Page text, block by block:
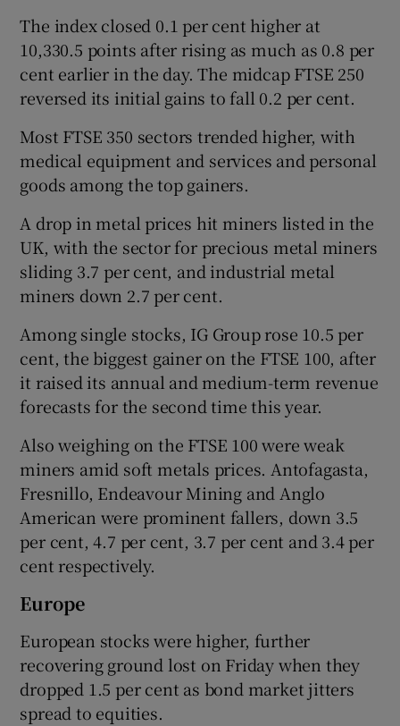
The index closed 0.1 per cent higher at
10,330.5 points after rising as much as 0.8 per
cent earlier in the day. The midcap FTSE 250
reversed its initial gains to fall 0.2 per cent.
Most FTSE 350 sectors trended higher, with
medical equipment and services and personal
goods among the top gainers.
A drop in metal prices hit miners listed in the
UK, with the sector for precious metal miners
sliding 3.7 per cent, and industrial metal
miners down 2.7 per cent.
Among single stocks, IG Group rose 10.5 per
cent, the biggest gainer on the FTSE 100, after
it raised its annual and medium-term revenue
forecasts for the second time this year.
Also weighing on the FTSE 100 were weak
miners amid soft metals prices. Antofagasta,
Fresnillo, Endeavour Mining and Anglo
American were prominent fallers, down 3.5
per cent, 4.7 per cent, 3.7 per cent and 3.4 per
cent respectively.
Europe
European stocks were higher, further
recovering ground lost on Friday when they
dropped 1.5 per cent as bond market jitters
spread to equities.